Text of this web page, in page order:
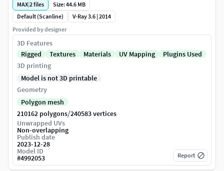
MAX|2files
Size: 44.6 MB
Default (Scanline)
V-Ray 3.6 | 2014
Provided by designer
3D Features
Rigged
Textures Materials UV Mapping
Plugins Used
3D printing
Model is not 3D printable
Geometry
Polygon mesh
210162 polygons/240583 vertices
Unwrapped UVs
Non-overlapping
Publish date
2023-12-28
Model ID
#4992053 Report